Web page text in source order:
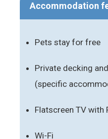
Accommodation
Pets stay for free
Private decking
(specific
Flatscreen TV with
Wi-Fi